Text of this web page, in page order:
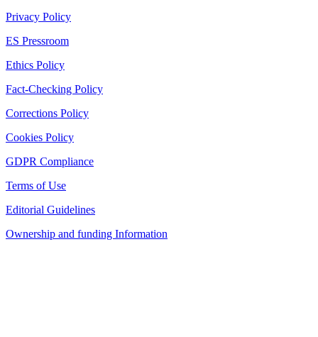
Privacy Policy
ES Pressroom
Ethics Policy
Fact-Checking Policy
Corrections Policy
Cookies Policy
GDPR Compliance
Terms of Use
Editorial Guidelines
Ownership and funding Information